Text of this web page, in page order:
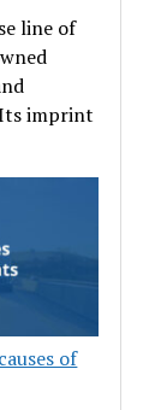
line of
imprint
of